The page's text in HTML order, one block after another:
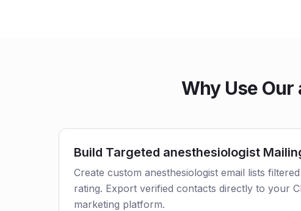
Why Use
Build Targeted anesthesiologist
Create custom anesthesiologist email lists
rating. Export verified contacts directly to your
marketing platform.